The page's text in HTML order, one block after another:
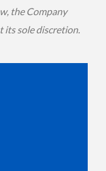
the Company
its sole discretion.